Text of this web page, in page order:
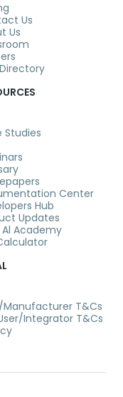
Studies
Center
Hub
Updates
Academy
Us
Us
Manufacturer T&Cs
Integrator T&Cs